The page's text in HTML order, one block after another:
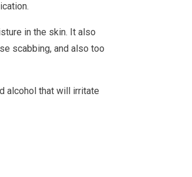
in the skin. It also
scabbing, and also too
alcohol that will irritate